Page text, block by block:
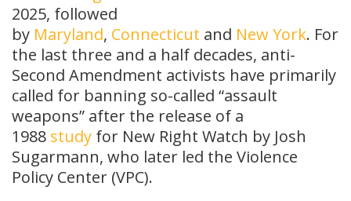
2025, followed
by Maryland, Connecticut and New York. For
the last three and a half decades, anti-
Second Amendment activists have primarily
called for banning so-called “assault
weapons” after the release of a
1988 study for New Right Watch by Josh
Sugarmann, who later led the Violence
Policy Center (VPC).